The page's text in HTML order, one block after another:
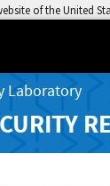
of the United
Laboratory